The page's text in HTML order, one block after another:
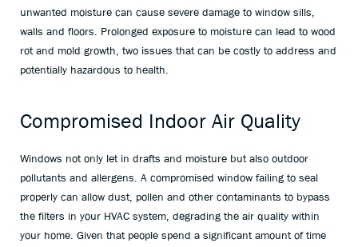
unwanted moisture can cause severe damage to window sills,
walls and floors. Prolonged exposure to moisture can lead to wood
rot and mold growth, two issues that can be costly to address and
potentially hazardous to health.
Compromised Indoor Air Quality
Windows not only let in drafts and moisture but also outdoor
pollutants and allergens. A compromised window failing to seal
properly can allow dust, pollen and other contaminants to bypass
the filters in your HVAC system, degrading the air quality within
your home. Given that people spend a significant amount of time